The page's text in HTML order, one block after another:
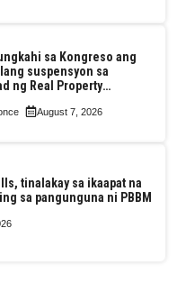
sa Kongreso ang
suspensyon sa
ng Real Property
Assessment Reform Act
August 7, 2026
tinalakay sa ikaapat na
sa pangunguna ni PBBM